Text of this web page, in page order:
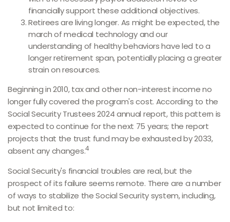
financially support these additional objectives.
Retirees are living longer. As might be expected, the
march of medical technology and our
understanding of healthy behaviors have led to a
longer retirement span, potentially placing a greater
strain on resources.
Beginning in 2010, tax and other non-interest income no
longer fully covered the program's cost. According to the
Social Security Trustees 2024 annual report, this pattern is
expected to continue for the next 75 years; the report
projects that the trust fund may be exhausted by 2033,
absent any changes.4
Social Security's financial troubles are real, but the
prospect of its failure seems remote. There are a number
of ways to stabilize the Social Security system, including,
but not limited to: